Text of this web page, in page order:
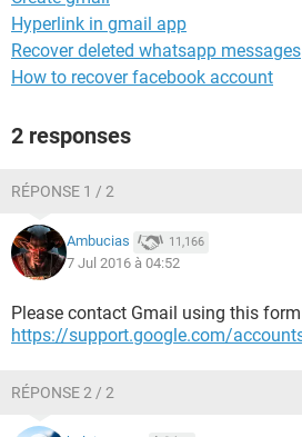
Hyperlink in gmail app
Recover deleted whatsapp messages
How to recover facebook account
2 responses
RÉPONSE 1 / 2
Ambucias 11,166
7 Jul 2016 à 04:52
Please contact Gmail using this
https://support.google.com/
RÉPONSE 2 / 2